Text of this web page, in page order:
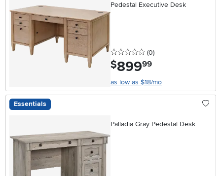
Pedestal Executive Desk
0 stars
(0reviews
)
$899.99
as low as $18/mo
Essentials
Palladia Gray Pedestal Desk